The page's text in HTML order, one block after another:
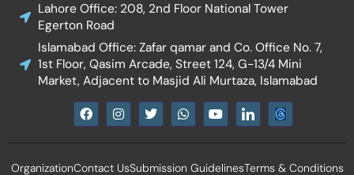
Lahore Office: 208, 2nd Floor National Tower
Egerton Road
Islamabad Office: Zafar qamar and Co. Office No. 7,
1st Floor, Qasim Arcade, Street 124, G-13/4 Mini
Market, Adjacent to Masjid Ali Murtaza, Islamabad
F
a
e
o
I
n
t
g
T
w
t
e
W
h
t
a
Y
o
t
b
I
c
n
l
OrganizationContact UsSubmission GuidelinesTerms & Conditions